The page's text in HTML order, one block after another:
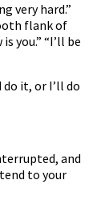
very hard.”
flank of
you.” “I’ll be
do it, or I’ll do
and
to your